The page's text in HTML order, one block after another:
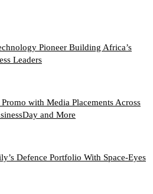
Pioneer Building Africa’s
Leaders
with Media Placements Across
and More
Defence Portfolio With Space-Eyes